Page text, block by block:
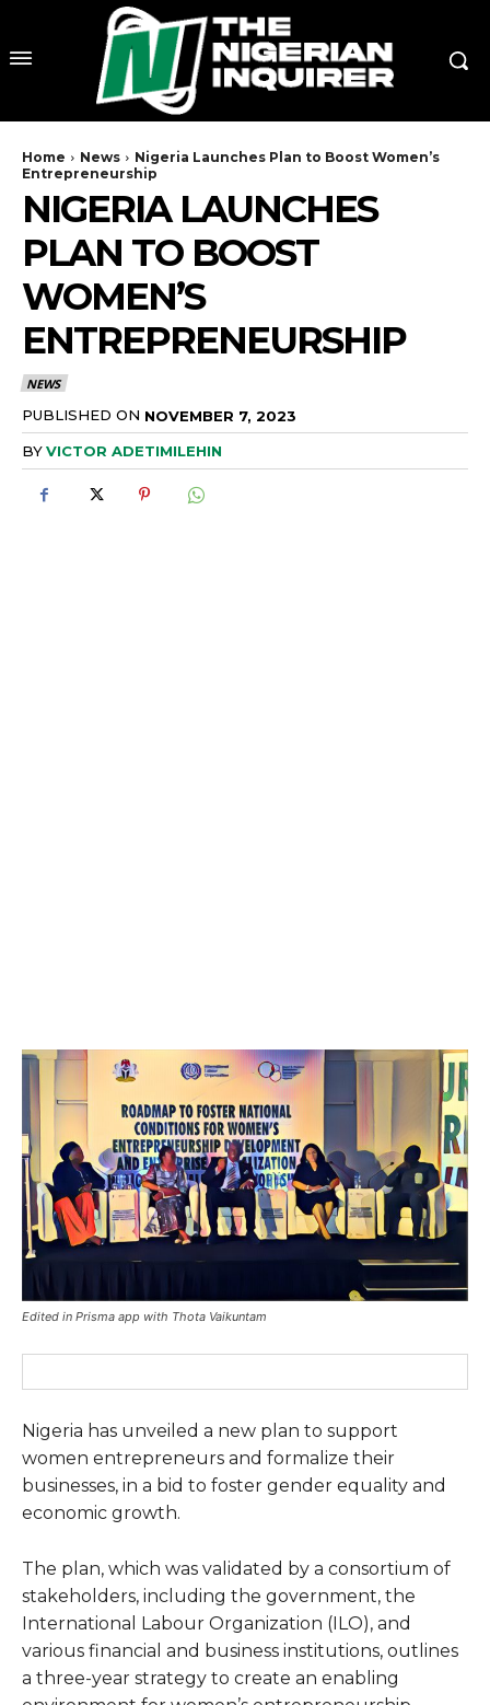
Home News
Nigeria Launches Plan to Boost Women’s
Entrepreneurship
NIGERIA LAUNCHES
PLAN TO BOOST
WOMEN’S
ENTREPRENEURSHIP
NEWS
PUBLISHED ON NOVEMBER 7, 2023
BYVICTOR ADETIMILEHIN
Edited in Prisma app with Thota Vaikuntam
Nigeria has unveiled a new plan to support
women entrepreneurs and formalize their
businesses, in a bid to foster gender equality and
economic growth.
The plan, which was validated by a consortium of
stakeholders, including the government, the
International Labour Organization (ILO), and
various financial and business institutions, outlines
a three-year strategy to create an enabling